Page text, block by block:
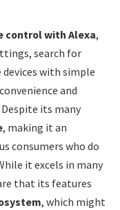
control with Alexa,
search for
with simple
and
its many
, making it an
consumers who do
it excels in many
that its features
, which might